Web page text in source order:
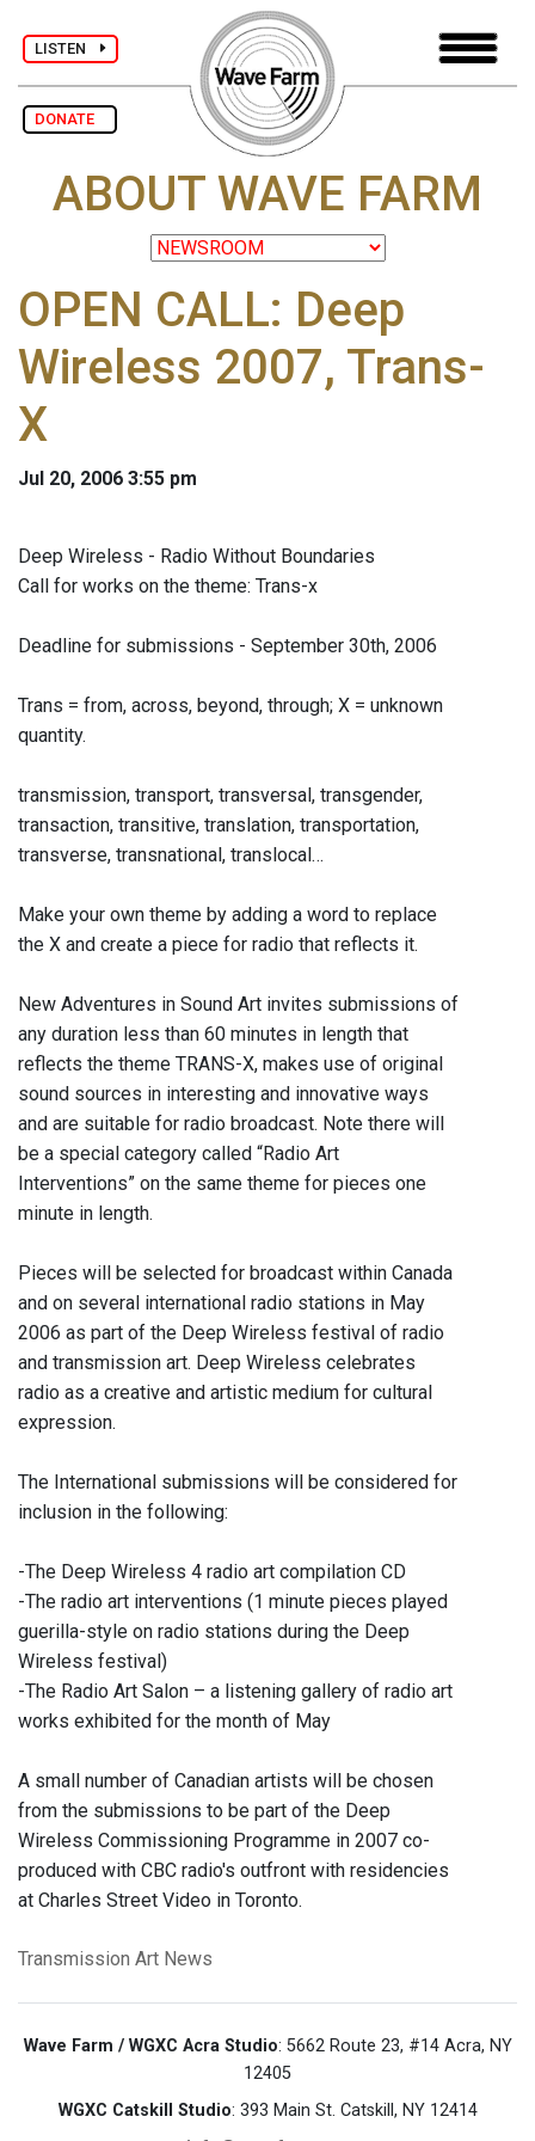
LISTEN
DONATE
ABOUT WAVE FARM
OPEN CALL: Deep
Wireless 2007, Trans-
X
Jul 20, 2006 3:55 pm
Deep Wireless - Radio Without Boundaries
Call for works on the theme: Trans-x
Deadline for submissions - September 30th, 2006
Trans = from, across, beyond, through; X = unknown
quantity.
transmission, transport, transversal, transgender,
transaction, transitive, translation, transportation,
transverse, transnational, translocal…
Make your own theme by adding a word to replace
the X and create a piece for radio that reflects it.
New Adventures in Sound Art invites submissions of
any duration less than 60 minutes in length that
reflects the theme TRANS-X, makes use of original
sound sources in interesting and innovative ways
and are suitable for radio broadcast. Note there will
be a special category called “Radio Art
Interventions” on the same theme for pieces one
minute in length.
Pieces will be selected for broadcast within Canada
and on several international radio stations in May
2006 as part of the Deep Wireless festival of radio
and transmission art. Deep Wireless celebrates
radio as a creative and artistic medium for cultural
expression.
The International submissions will be considered for
inclusion in the following:
-The Deep Wireless 4 radio art compilation CD
-The radio art interventions (1 minute pieces played
guerilla-style on radio stations during the Deep
Wireless festival)
-The Radio Art Salon – a listening gallery of radio art
works exhibited for the month of May
A small number of Canadian artists will be chosen
from the submissions to be part of the Deep
Wireless Commissioning Programme in 2007 co-
produced with CBC radio's outfront with residencies
at Charles Street Video in Toronto.
Transmission Art News
Wave Farm / WGXC Acra Studio: 5662 Route 23, #14 Acra, NY
12405
WGXC Catskill Studio: 393 Main St. Catskill, NY 12414